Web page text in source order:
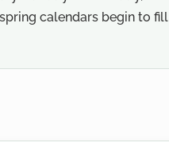
calendars begin to fill